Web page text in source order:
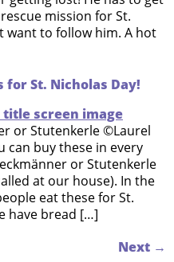
mission for St.
want to follow him. A hot
St. Nicholas Day!
or Stutenkerle ©Laurel
can buy these in every
or Stutenkerle
at our house). In the
eat these for St.
have bread […]
Next →